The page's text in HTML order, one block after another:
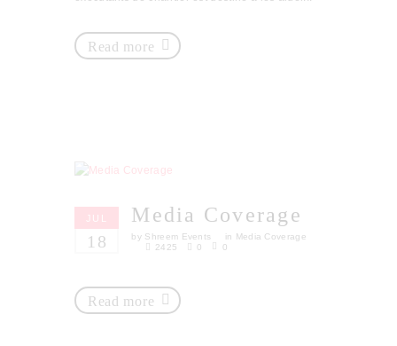
Read more
JUL
18
Media Coverage
by Shreem Events in
Media Coverage
2425
0 0
Read more